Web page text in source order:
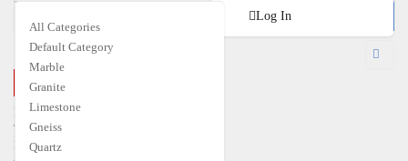
Log In
All Categories
Default Category
Marble
Granite
Limestone
Gneiss
Quartz
USD
€
$USD
CLOSE MENU
Home
Travertine
Marble